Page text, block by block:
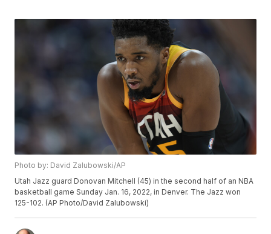
Photo by: David Zalubowski/AP
Utah Jazz guard Donovan Mitchell (45) in the second half of an NBA
basketball game Sunday Jan. 16, 2022, in Denver. The Jazz won
125-102. (AP Photo/David Zalubowski)